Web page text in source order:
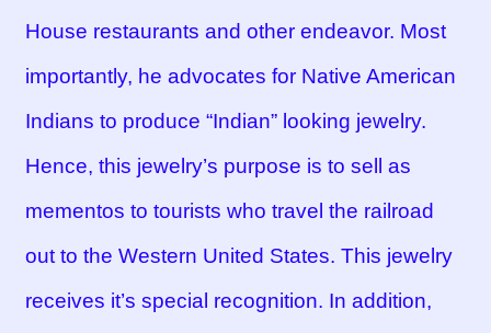
House restaurants and other endeavor. Most
importantly, he advocates for Native American
Indians to produce “Indian” looking jewelry.
Hence, this jewelry’s purpose is to sell as
mementos to tourists who travel the railroad
out to the Western United States. This jewelry
receives it’s special recognition. In addition,